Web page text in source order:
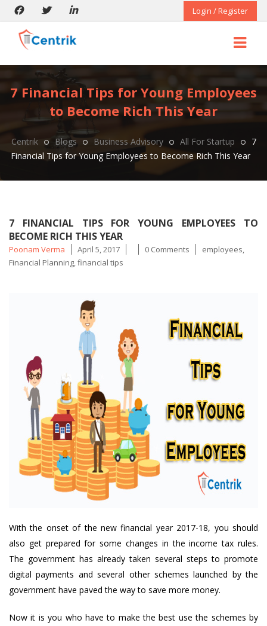
Login / Register
7 Financial Tips for Young Employees
to Become Rich This Year
Centrik Blogs Business Advisory All For Startup
7
Financial Tips for Young Employees to Become Rich This Year
7 FINANCIAL TIPS FOR YOUNG EMPLOYEES TO
BECOME RICH THIS YEAR
Posted
by
Poonam Verma April 5, 2017 0 Comments Tags
employees,
Financial Planning,financial tips
With the onset of the new financial year 2017-18, you should
also get prepared for some changes in the income tax rules.
The government has already taken several steps to promote
digital payments and several other schemes launched by the
government have paved the way to save more money.
Now it is you who have to make the best use the schemes by